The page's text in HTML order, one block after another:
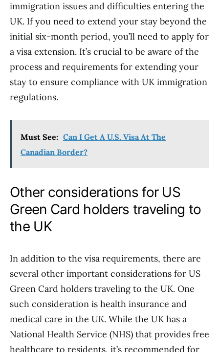
immigration issues and difficulties entering the
UK. If you need to extend your stay beyond the
initial six-month period, you’ll need to apply for
a visa extension. It’s crucial to be aware of the
process and requirements for extending your
stay to ensure compliance with UK immigration
regulations.
Must See: Can I Get A U.S. Visa At The
Canadian Border?
Other considerations for US
Green Card holders traveling to
the UK
In addition to the visa requirements, there are
several other important considerations for US
Green Card holders traveling to the UK. One
such consideration is health insurance and
medical care in the UK. While the UK has a
National Health Service (NHS) that provides free
healthcare to residents, it’s recommended for